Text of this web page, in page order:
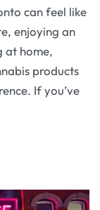
can feel like
enjoying an
at home,
products
If you’ve